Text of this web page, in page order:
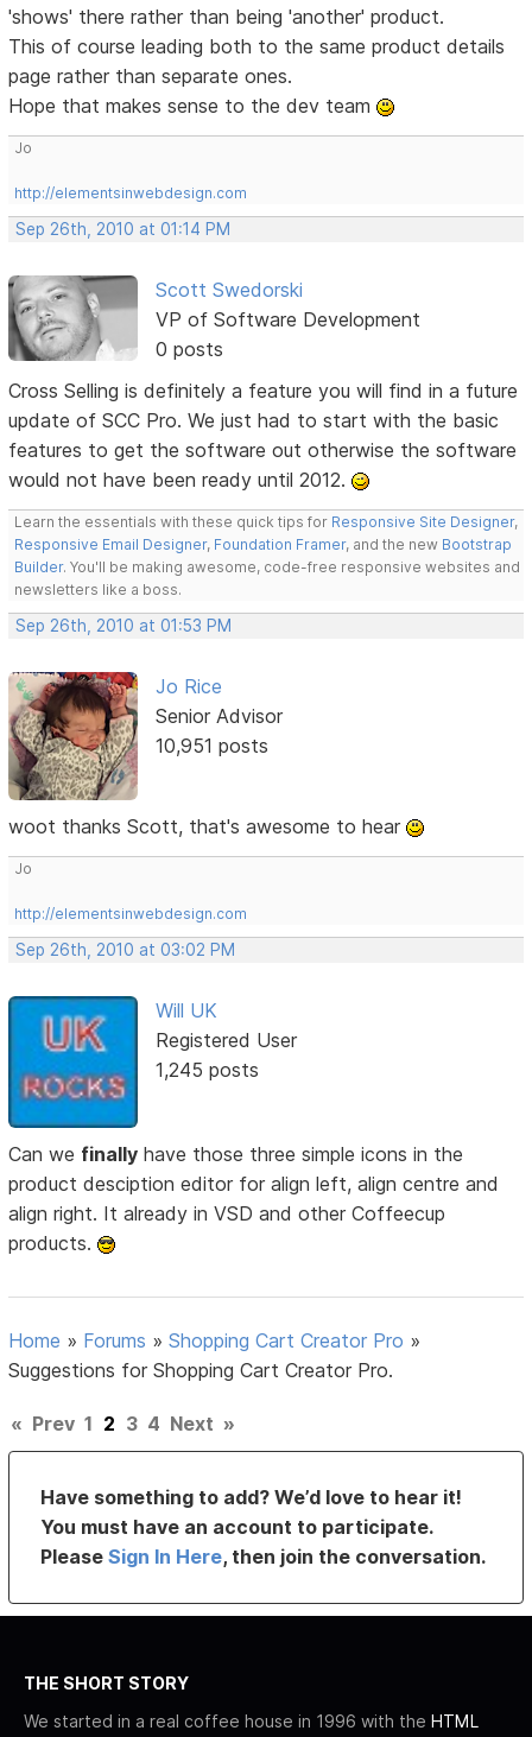
'shows' there rather than being 'another' product.
This of course leading both to the same product details
page rather than separate ones.
Hope that makes sense to the dev team
Jo
http://elementsinwebdesign.com
Sep 26th, 2010 at 01:14 PM
Scott Swedorski
VP of Software Development
0 posts
Cross Selling is definitely a feature you will find in a future
update of SCC Pro. We just had to start with the basic
features to get the software out otherwise the software
would not have been ready until 2012.
Learn the essentials with these quick tips for Responsive Site Designer,
Responsive Email Designer, Foundation Framer, and the new Bootstrap
Builder. You'll be making awesome, code-free responsive websites and
newsletters like a boss.
Sep 26th, 2010 at 01:53 PM
Jo Rice
Senior Advisor
10,951 posts
woot thanks Scott, that's awesome to hear
Jo
http://elementsinwebdesign.com
Sep 26th, 2010 at 03:02 PM
Will UK
Registered User
1,245 posts
Can we finally have those three simple icons in the
product desciption editor for align left, align centre and
align right. It already in VSD and other Coffeecup
products.
Home » Forums »Shopping Cart Creator Pro »
Suggestions for Shopping Cart Creator Pro.
« Prev 1 2 3 4 Next »
Have something to add? We’d love to hear it!
You must have an account to participate.
PleaseSign In Here, then join the conversation.
THE SHORT STORY
We started in a real coffee house in 1996 with the HTML